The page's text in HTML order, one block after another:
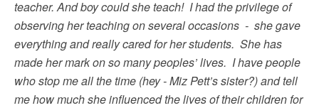
teacher. And boy could she teach! I had the privilege of
observing her teaching on several occasions - she gave
everything and really cared for her students. She has
made her mark on so many peoples’ lives. I have people
who stop me all the time (hey - Miz Pett’s sister?) and tell
me how much she influenced the lives of their children for